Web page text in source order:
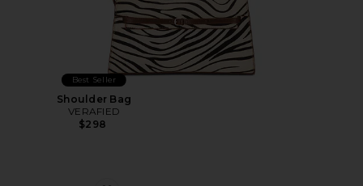
Best Seller
Shoulder Bag
VERAFIED
$298